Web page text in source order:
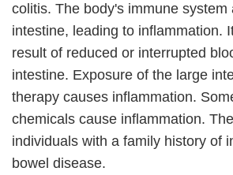
colitis. The body's immune system
intestine, leading to inflammation.
result of reduced or interrupted
intestine. Exposure of the large
therapy causes inflammation.
chemicals cause inflammation.
individuals with a family history of
bowel disease.